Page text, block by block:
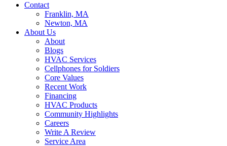
Contact
Franklin, MA
Newton, MA
About Us
About
Blogs
HVAC Services
Cellphones for Soldiers
Core Values
Recent Work
Financing
HVAC Products
Community Highlights
Careers
Write A Review
Service Area